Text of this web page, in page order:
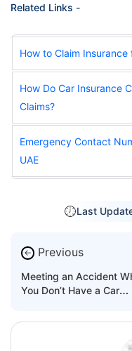
Related Links -
How to Claim
How Do Car Insurance
Claims?
Emergency Contact
UAE
Last
← Previous
Meeting an Accident
You Don’t Have a Car